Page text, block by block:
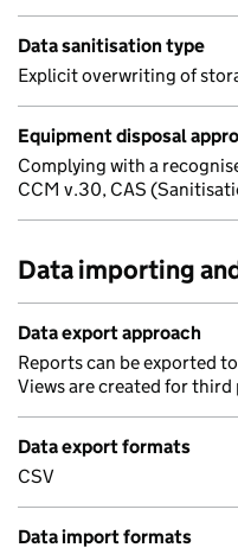
Data sanitisation type
Explicit overwriting of
Equipment disposal
Complying with a
CCM v.30, CAS
Data importing
Data export approach
Reports can be exported
Views are created for
Data export formats
CSV
Data import formats